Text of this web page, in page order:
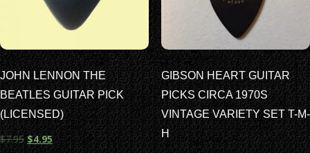
JOHN LENNON THE
BEATLES GUITAR PICK
(LICENSED)
$7.95 $4.95
GIBSON HEART GUITAR
PICKS CIRCA 1970S
VINTAGE VARIETY SET T-M-
H